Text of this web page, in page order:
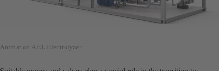
Animation AEL Electrolyzer